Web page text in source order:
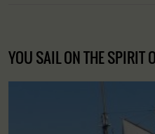
YOU SAIL ON THE SPIRIT